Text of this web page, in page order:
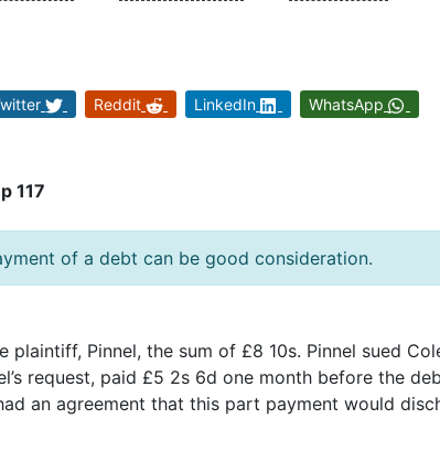
Reddit LinkedIn WhatsApp
117
of a debt can be good consideration.
plaintiff, Pinnel, the sum of £8 10s. Pinnel sued
request, paid £5 2s 6d one month before the
an agreement that this part payment would